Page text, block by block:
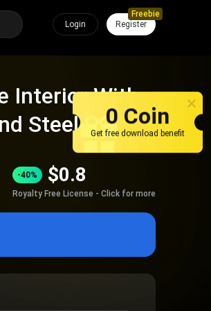
Login Register
Freebie
Interior With
Steel
-40% $0.8
Royalty Free License - Click for more
0 Coin
Get free download benefit